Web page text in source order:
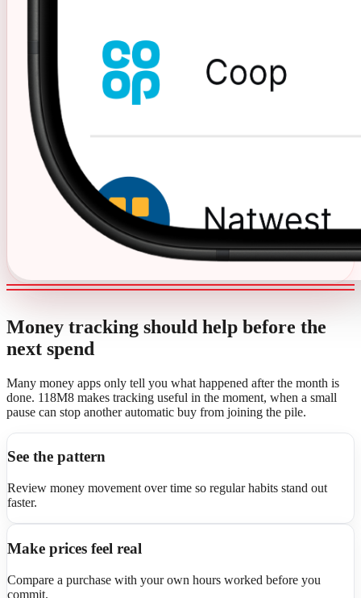
Money tracking should help before the
next spend
Many money apps only tell you what happened after the month is
done. 118M8 makes tracking useful in the moment, when a small
pause can stop another automatic buy from joining the pile.
See the pattern
Review money movement over time so regular habits stand out
faster.
Make prices feel real
Compare a purchase with your own hours worked before you
commit.